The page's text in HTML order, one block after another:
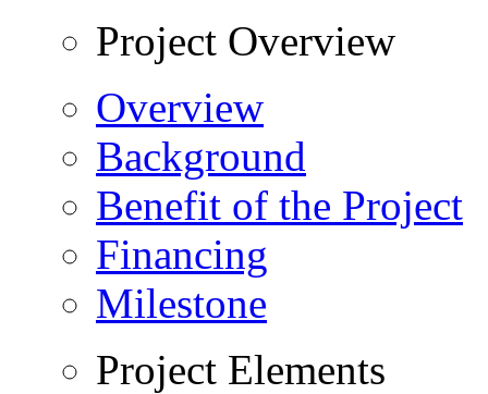
Project Overview
Overview
Background
Benefit of the Project
Financing
Milestone
Project Elements